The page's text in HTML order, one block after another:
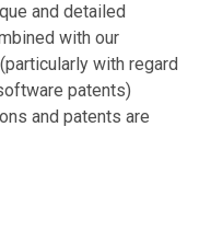
and detailed
with our
with regard
patents)
and patents are